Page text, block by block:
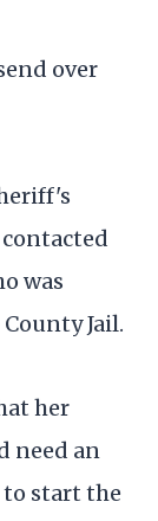
over
contacted
was
Jail.
her
need an
to start the